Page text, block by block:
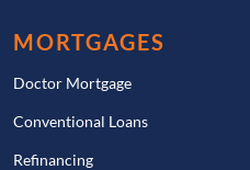
MORTGAGES
Doctor Mortgage
Conventional Loans
Refinancing